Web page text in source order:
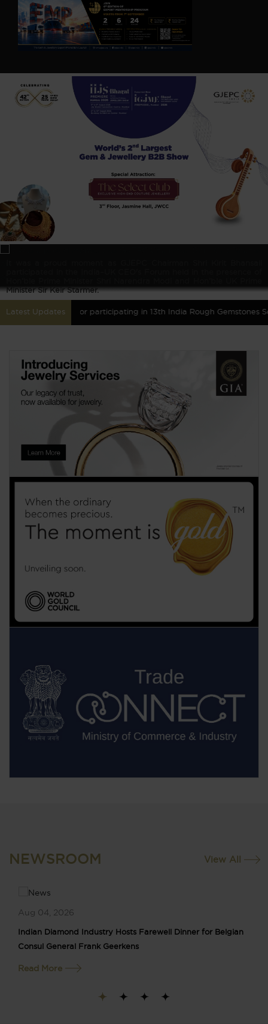
Minister Sir Keir Starmer.
Latest Updatesfor participating in 13th India Rough Gemstones
NEWSROOM
Aug 04, 2026
Indian Diamond Industry Hosts Farewell Dinner for Belgian
Consul General Frank Geerkens
Read More
1 2 3 4
View All